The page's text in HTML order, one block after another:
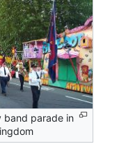
band parade in